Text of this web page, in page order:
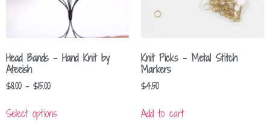
Head Bands – Hand Knit by
Ateeish
$8.00 – $15.00
Select options
Knit Picks – Metal Stitch
Markers
$4.50
Add to cart